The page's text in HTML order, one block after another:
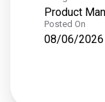
Product
Posted On
08/06/2026